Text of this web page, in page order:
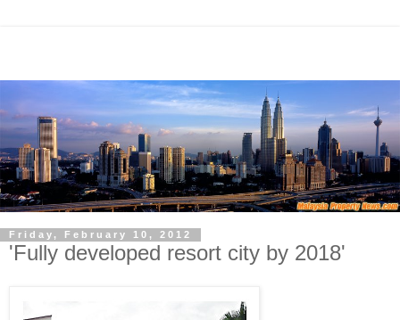
Friday, February 10, 2012
'Fully developed resort city by 2018'